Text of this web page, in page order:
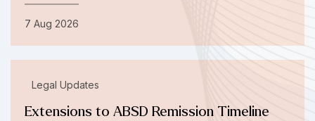
7 Aug 2026
Legal Updates
Extensions to ABSD Remission Timeline